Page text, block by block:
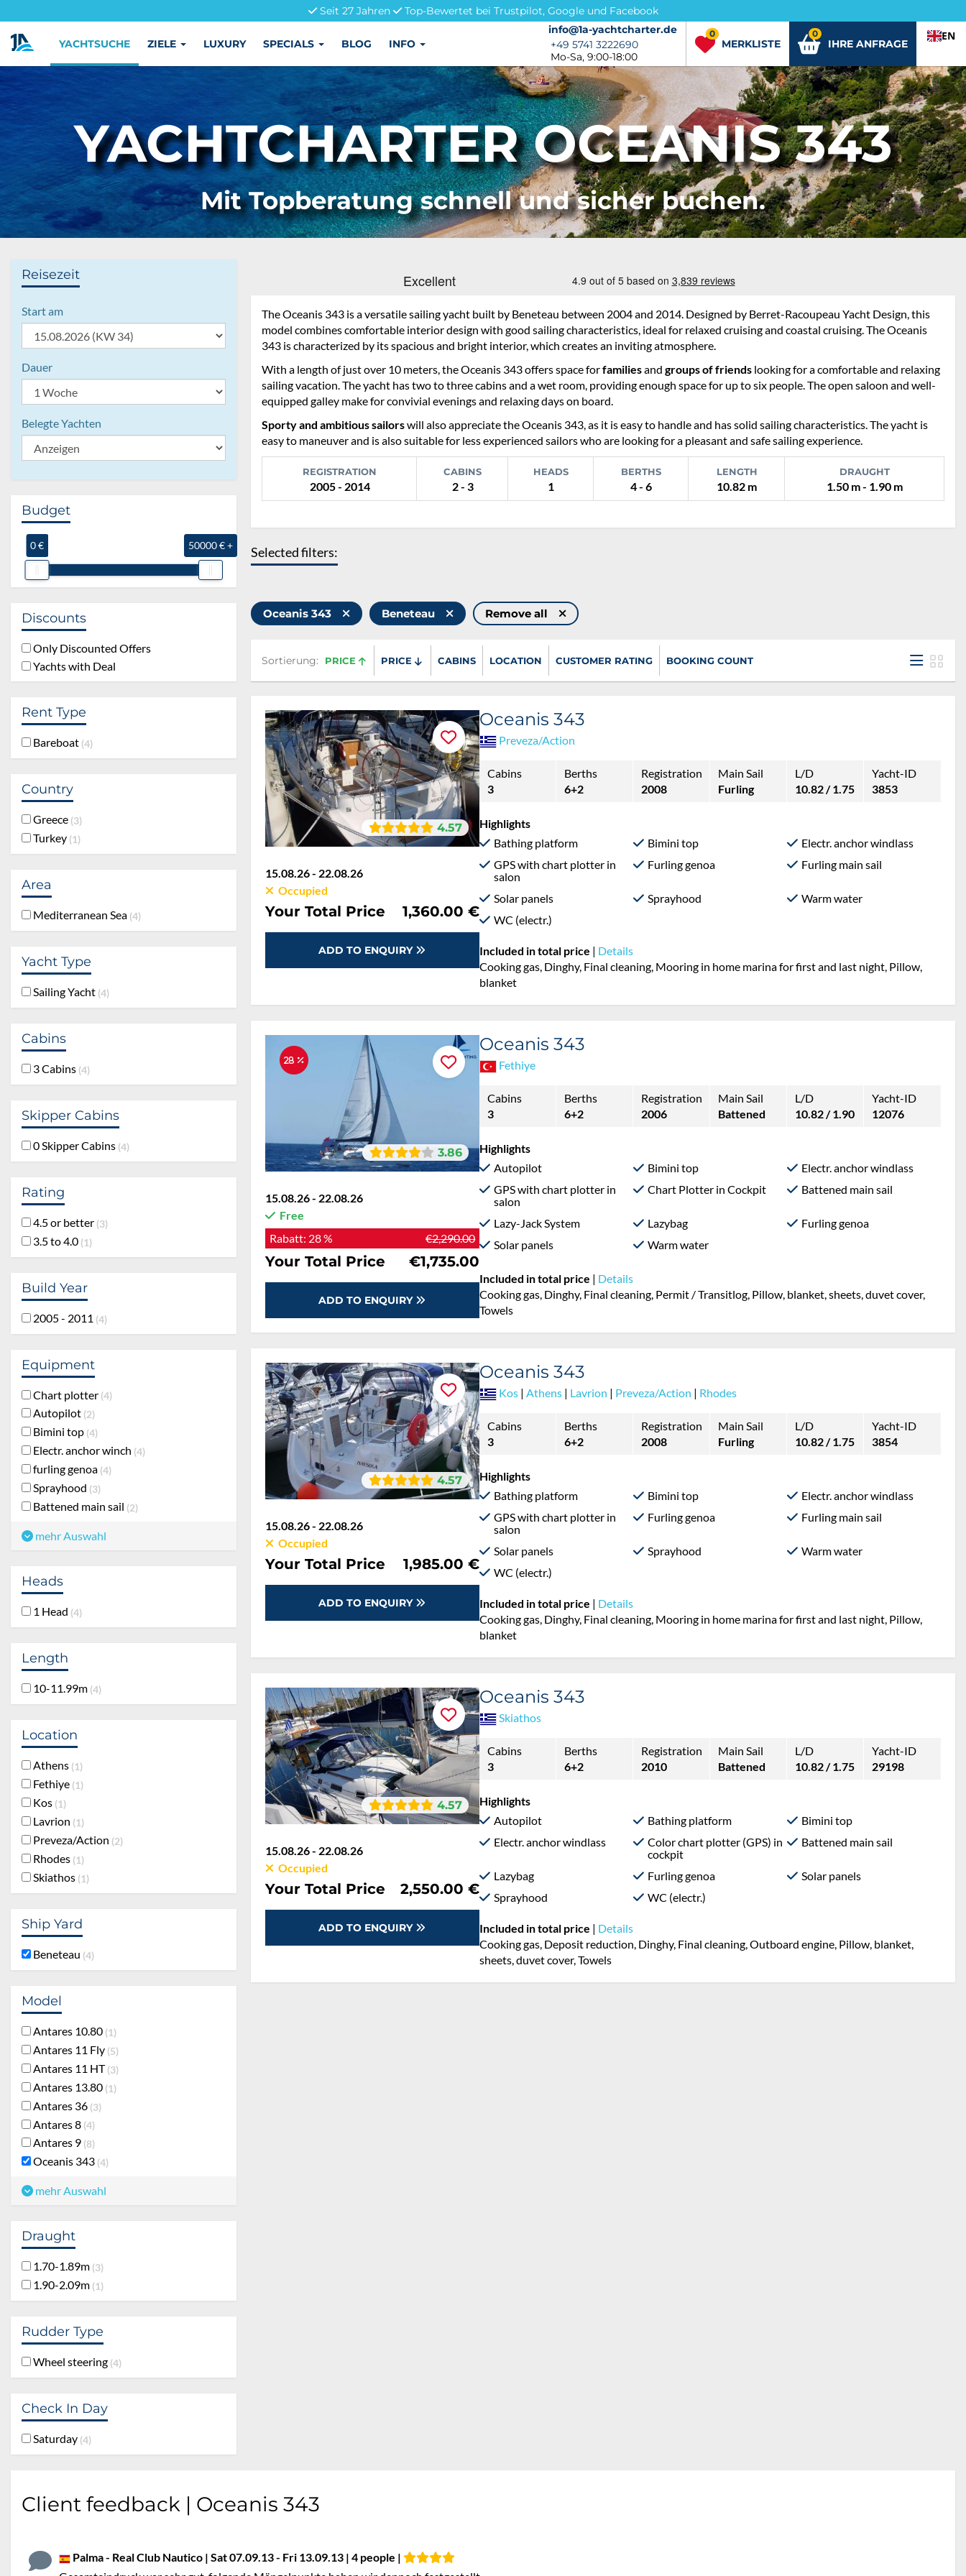
Seit 27 Jahren
Top-Bewertet bei Trustpilot, Google und Facebook
info@1a-yachtcharter.de
info@1a-yachtcharter.de
+49 5741 3222690
+49 5741 3222690
Mo-Sa, 9:00-18:00
MERKLISTE
0
IHRE ANFRAGE
0 EN
YACHTSUCHE ZIELE LUXURY SPECIALS BLOG INFO
YACHTCHARTER OCEANIS 343
Mit Topberatung schnell und sicher buchen.
Reisezeit
Start am
Dauer
Belegte Yachten
Budget
0 € 50000 € +
Discounts
Only Discounted Offers
Yachts with Deal
Rent Type
Bareboat 4
Country
Greece 3
Turkey 1
Area
Mediterranean Sea 4
Yacht Type
Sailing Yacht 4
Cabins
3 Cabins 4
Skipper Cabins
0 Skipper Cabins 4
Rating
4.5 or better 3
3.5 to 4.0 1
Build Year
2005 - 2011 4
Equipment
Chart plotter 4
Autopilot 2
Bimini top 4
Electr. anchor winch 4
furling genoa 4
Sprayhood 3
Battened main sail 2
mehr Auswahl
Heads
1 Head 4
Length
10-11.99m 4
Location
Athens 1
Fethiye 1
Kos 1
Lavrion 1
Preveza/Action 2
Rhodes 1
Skiathos 1
Ship Yard
Beneteau 4
Model
Antares 10.80 1
Antares 11 Fly 5
Antares 11 HT 3
Antares 13.80 1
Antares 36 3
Antares 8 4
Antares 9 8
Oceanis 343 4
mehr Auswahl
Draught
1.70-1.89m 3
1.90-2.09m 1
Rudder Type
Wheel steering 4
Check In Day
Saturday 4
The Oceanis 343 is a versatile sailing yacht built by Beneteau between 2004 and 2014. Designed by Berret-Racoupeau Yacht Design, this
model combines comfortable interior design with good sailing characteristics, ideal for relaxed cruising and coastal cruising. The Oceanis
343 is characterized by its spacious and bright interior, which creates an inviting atmosphere.
With a length of just over 10 meters, the Oceanis 343 offers space forfamiliesand groups of friendslooking for a comfortable and relaxing
sailing vacation. The yacht has two to three cabins and a wet room, providing enough space for up to six people. The open saloon and well-
equipped galley make for convivial evenings and relaxing days on board.
Sporty and ambitious sailorswill also appreciate the Oceanis 343, as it is easy to handle and has solid sailing characteristics. The yacht is
easy to maneuver and is also suitable for less experienced sailors who are looking for a pleasant and safe sailing experience.
REGISTRATION
2005 - 2014
CABINS
2 - 3
HEADS
1
BERTHS
4 - 6
LENGTH
10.82 m
DRAUGHT
1.50 m - 1.90 m
Selected filters:
Oceanis 343 Beneteau Remove all
Sortierung:
Sortierung: PRICE PRICE CABINS LOCATION CUSTOMER RATING BOOKING COUNT
4.57
15.08.26 - 22.08.26
Occupied
Your Total Price 1,360.00 €
ADD TO ENQUIRY
Oceanis 343
Preveza/Action
Cabins
3
Berths
6+2
Registration
2008
Main Sail
Furling
L/D
10.82 / 1.75
Yacht-ID
3853
Highlights
Bathing platform
Bimini top
Electr. anchor windlass
GPS with chart plotter in
salon
Furling genoa Furling main sail
Solar panels Sprayhood
Warm water
WC (electr.)
Included in total price | Details
Cooking gas, Dinghy, Final cleaning, Mooring in home marina for first and last night, Pillow,
blanket
28 %
3.86
15.08.26 - 22.08.26
Free
Rabatt: 28 % €2,290.00
Your Total Price €1,735.00
ADD TO ENQUIRY
Oceanis 343
Fethiye
Cabins
3
Berths
6+2
Registration
2006
Main Sail
Battened
L/D
10.82 / 1.90
Yacht-ID
12076
Highlights
Autopilot
Bimini top
Electr. anchor windlass
GPS with chart plotter in
salon
Chart Plotter in Cockpit Battened main sail
Lazy-Jack System Lazybag
Furling genoa
Solar panels
Warm water
Included in total price | Details
Cooking gas, Dinghy, Final cleaning, Permit / Transitlog, Pillow, blanket, sheets, duvet cover,
Towels
4.57
15.08.26 - 22.08.26
Occupied
Your Total Price 1,985.00 €
ADD TO ENQUIRY
Oceanis 343
Kos |Athens | Lavrion | Preveza/Action | Rhodes
Cabins
3
Berths
6+2
Registration
2008
Main Sail
Furling
L/D
10.82 / 1.75
Yacht-ID
3854
Highlights
Bathing platform
Bimini top
Electr. anchor windlass
GPS with chart plotter in
salon
Furling genoa Furling main sail
Solar panels Sprayhood
Warm water
WC (electr.)
Included in total price | Details
Cooking gas, Dinghy, Final cleaning, Mooring in home marina for first and last night, Pillow,
blanket
4.57
15.08.26 - 22.08.26
Occupied
Your Total Price 2,550.00 €
ADD TO ENQUIRY
Oceanis 343
Skiathos
Cabins
3
Berths
6+2
Registration
2010
Main Sail
Battened
L/D
10.82 / 1.75
Yacht-ID
29198
Highlights
Autopilot
Bathing platform
Bimini top
Electr. anchor windlass
Color chart plotter (GPS) in
cockpit
Battened main sail
Lazybag Furling genoa
Solar panels
Sprayhood
WC (electr.)
Included in total price | Details
Cooking gas, Deposit reduction, Dinghy, Final cleaning, Outboard engine, Pillow, blanket,
sheets, duvet cover, Towels
Client feedback | Oceanis 343
Palma - Real Club Nautico | Sat 07.09.13 - Fri 13.09.13 | 4 people |